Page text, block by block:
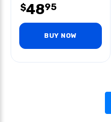
$4895
BUY NOW